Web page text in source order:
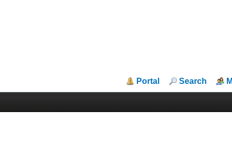
Portal Search